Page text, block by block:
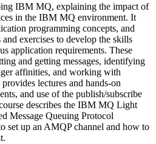
IBM MQ, explaining the impact of
in the IBM MQ environment. It
programming concepts, and
exercises to develop the skills
application requirements. These
and getting messages, identifying
affinities, and working with
lectures and hands-on
and use of the publish/subscribe
describes the IBM MQ Light
Message Queuing Protocol
set up an AMQP channel and how to